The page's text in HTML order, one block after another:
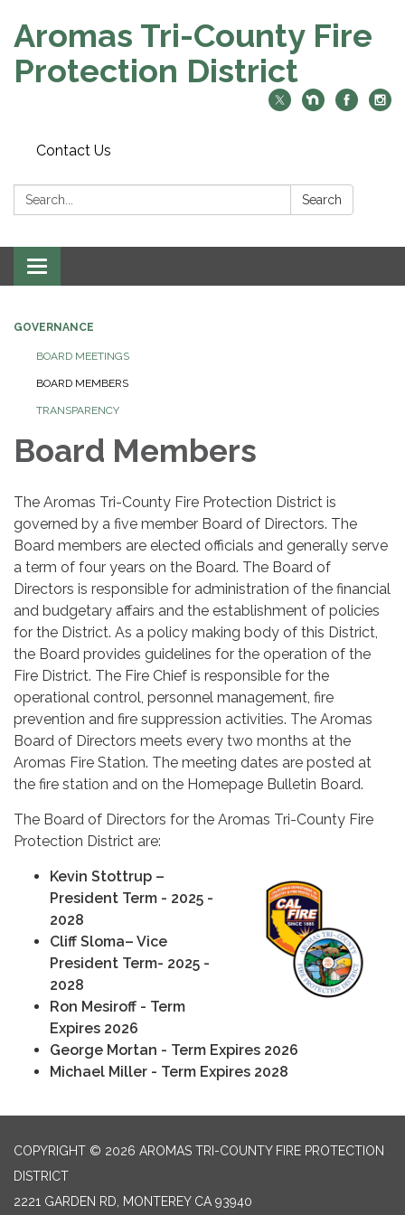
Aromas Tri-County Fire
Protection District
Contact Us
Search: Search
Toggle navigation
GOVERNANCE
BOARD MEETINGS
BOARD MEMBERS
TRANSPARENCY
Board Members
The Aromas Tri-County Fire Protection District is
governed by a five member Board of Directors. The
Board members are elected officials and generally serve
a term of four years on the Board. The Board of
Directors is responsible for administration of the financial
and budgetary affairs and the establishment of policies
for the District. As a policy making body of this District,
the Board provides guidelines for the operation of the
Fire District. The Fire Chief is responsible for the
operational control, personnel management, fire
prevention and fire suppression activities. The Aromas
Board of Directors meets every two months at the
Aromas Fire Station. The meeting dates are posted at
the fire station and on the Homepage Bulletin Board.
The Board of Directors for the Aromas Tri-County Fire
Protection District are:
Kevin Stottrup –
President Term - 2025 -
2028
Cliff Sloma– Vice
President Term- 2025 -
2028
Ron Mesiroff - Term
Expires 2026
George Mortan - Term Expires 2026
Michael Miller - Term Expires 2028
COPYRIGHT © 2026 AROMAS TRI-COUNTY FIRE PROTECTION
DISTRICT
2221 GARDEN RD, MONTEREY CA 93940